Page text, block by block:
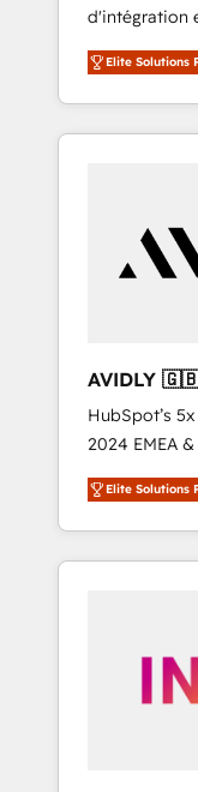
d'intégration
et North
marketing
et webdesign. Markentive is
consulting
customers).
Elite Solutions
🇩🇪🇦🇺🇳🇿
HubSpot’s
2024 EMEA
world’s most
accredited
With 2,750+
370+
automation,
human at global scale. 🏆
Elite Solutions